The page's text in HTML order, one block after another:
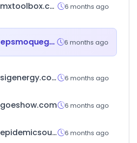
mxtoolbox.com 6 months ago
epsmoquegua.com.pe 6 months ago
sigenergy.com 6 months ago
goeshow.com 6 months ago
epidemicsound.com 6 months ago